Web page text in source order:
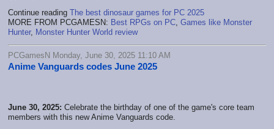
Continue reading The best dinosaur games for PC 2025
MORE FROM PCGAMESN: Best RPGs on PC Games like Monster
Hunter, Monster Hunter World review
PCGamesN Monday, June 30, 2025 11:10 AM
Anime Vanguards codes June 2025
June 30, 2025: Celebrate the birthday of one of the game's core team
members with this new Anime Vanguards code.